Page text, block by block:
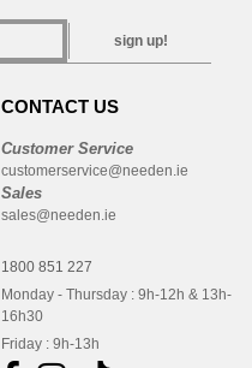
sign up!
CONTACT US
Customer Service
customerservice@needen.ie
Sales
sales@needen.ie
1800 851 227
Monday - Thursday : 9h-12h & 13h-
16h30
Friday : 9h-13h